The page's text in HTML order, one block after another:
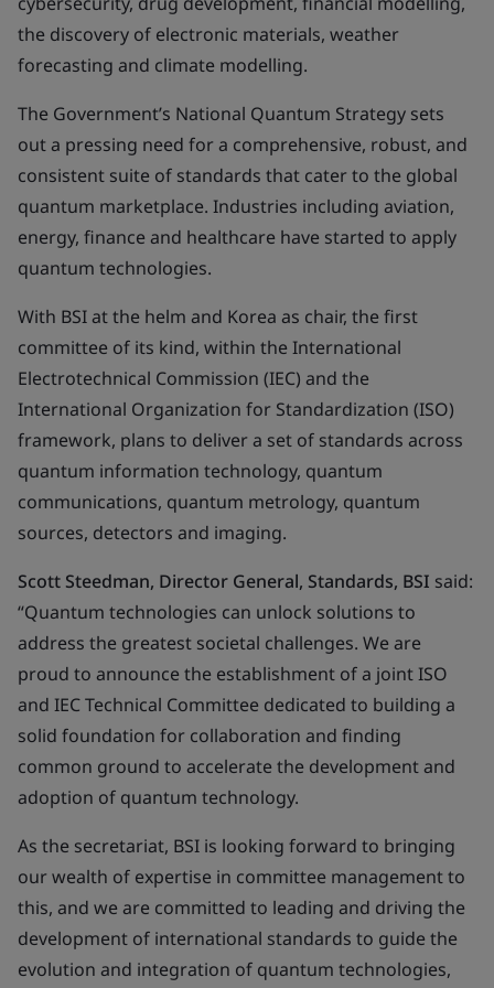
the discovery of electronic materials, weather
forecasting and climate modelling.
The Government’s National Quantum Strategy sets
out a pressing need for a comprehensive, robust, and
consistent suite of standards that cater to the global
quantum marketplace. Industries including aviation,
energy, finance and healthcare have started to apply
quantum technologies.
With BSI at the helm and Korea as chair, the first
committee of its kind, within the International
Electrotechnical Commission (IEC) and the
International Organization for Standardization (ISO)
framework, plans to deliver a set of standards across
quantum information technology, quantum
communications, quantum metrology, quantum
sources, detectors and imaging.
Scott Steedman, Director General, Standards, BSI said:
“Quantum technologies can unlock solutions to
address the greatest societal challenges. We are
proud to announce the establishment of a joint ISO
and IEC Technical Committee dedicated to building a
solid foundation for collaboration and finding
common ground to accelerate the development and
adoption of quantum technology.
As the secretariat, BSI is looking forward to bringing
our wealth of expertise in committee management to
this, and we are committed to leading and driving the
development of international standards to guide the
evolution and integration of quantum technologies,